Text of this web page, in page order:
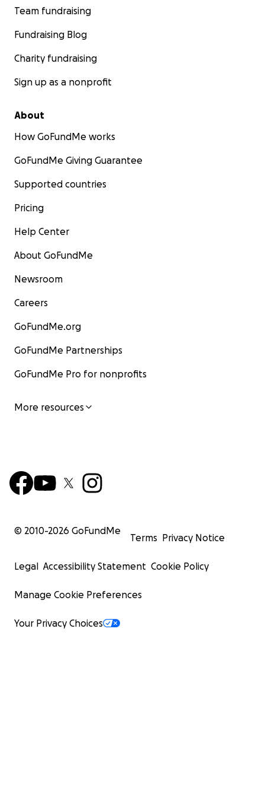
Team fundraising
Fundraising Blog
Charity fundraising
Sign up as a nonprofit
About
How GoFundMe works
GoFundMe Giving Guarantee
Supported countries
Pricing
Help Center
About GoFundMe
Newsroom
Careers
GoFundMe.org
GoFundMe Partnerships
GoFundMe Pro for nonprofits
More resources
© 2010-2026 GoFundMe
Terms Privacy Notice
Legal Accessibility Statement Cookie Policy
Manage Cookie Preferences
Your Privacy Choices